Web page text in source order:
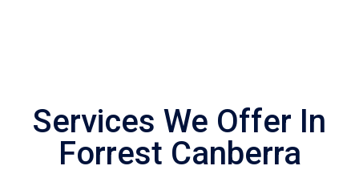
Services We Offer In
Forrest Canberra